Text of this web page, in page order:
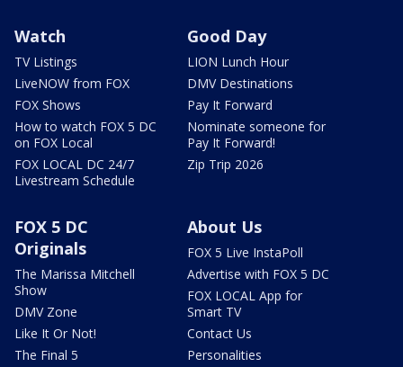
Watch
TV Listings
LiveNOW from FOX
FOX Shows
How to watch FOX 5 DC
on FOX Local
FOX LOCAL DC 24/7
Livestream Schedule
Good Day
LION Lunch Hour
DMV Destinations
Pay It Forward
Nominate someone for
Pay It Forward!
Zip Trip 2026
FOX 5 DC
Originals
The Marissa Mitchell
Show
DMV Zone
Like It Or Not!
The Final 5
About Us
FOX 5 Live InstaPoll
Advertise with FOX 5 DC
FOX LOCAL App for
Smart TV
Contact Us
Personalities